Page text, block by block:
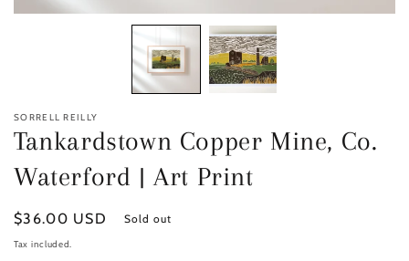
SORRELL REILLY
Tankardstown Copper Mine, Co.
Waterford | Art Print
Regular
price
$36.00 USD Sold out
Tax included.